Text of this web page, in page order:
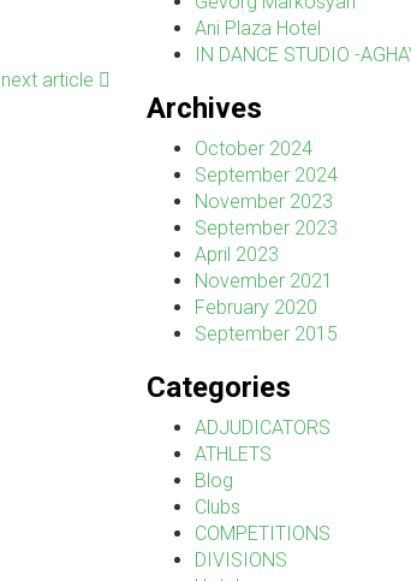
next article
Ani Plaza Hotel
IN DANCE STUDIO -
Archives
October 2024
September 2024
November 2023
September 2023
April 2023
November 2021
February 2020
September 2015
Categories
ADJUDICATORS
ATHLETS
Blog
Clubs
COMPETITIONS
DIVISIONS